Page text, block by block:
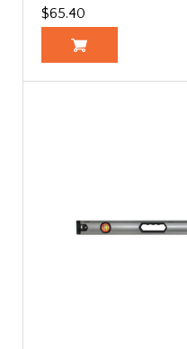
$65.40